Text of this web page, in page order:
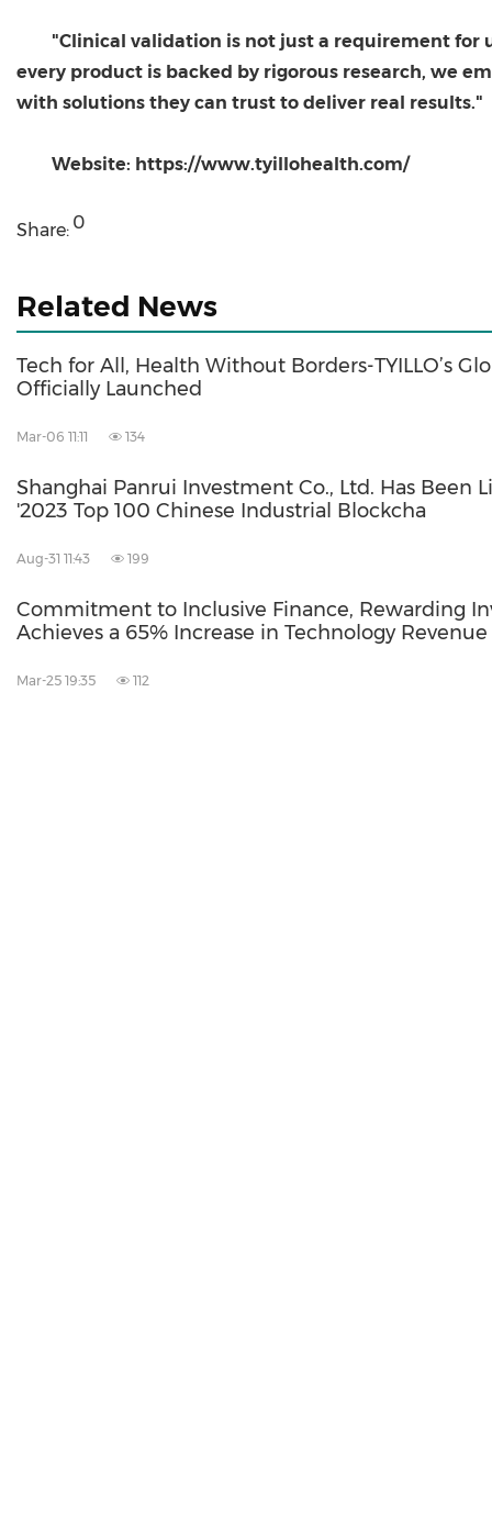
"Clinical validation is not just a requirement for
every product is backed by rigorous research, we
with solutions they can trust to deliver real results."
Website: https://www.tyillohealth.com/
Share: 0
Related News
Tech for All, Health Without Borders-TYILLO’s
Officially Launched
Mar-06 11:11 134
Shanghai Panrui Investment Co., Ltd. Has Been
'2023 Top 100 Chinese Industrial Blockcha
Aug-31 11:43 199
Commitment to Inclusive Finance, Rewarding
Achieves a 65% Increase in Technology Revenue
Mar-25 19:35 112